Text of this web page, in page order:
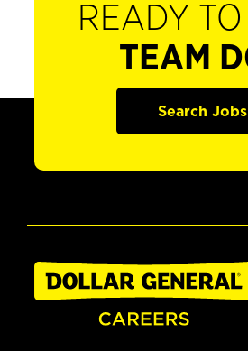
READY
TEAM
Search Jobs